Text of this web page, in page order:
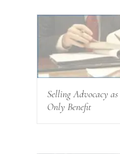
Selling Advocacy
Only Benefit